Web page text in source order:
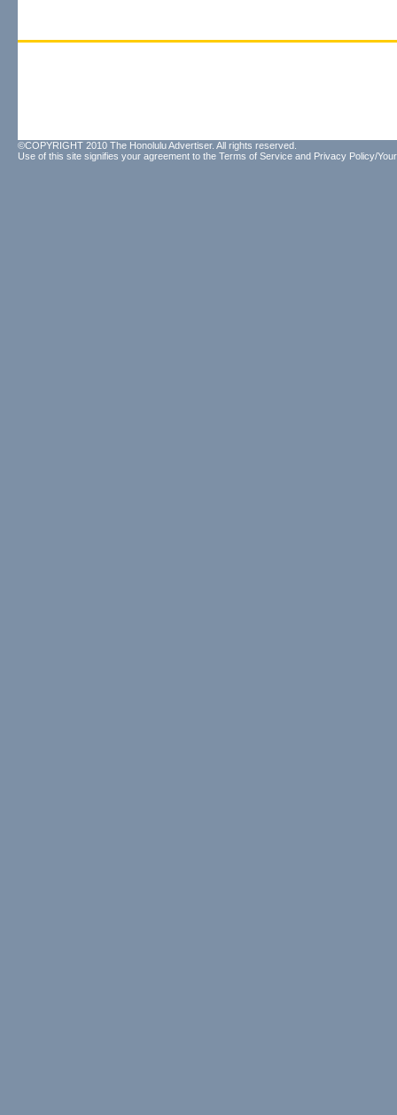
©COPYRIGHT 2010 The Honolulu Advertiser. All rights reserved.
Use of this site signifies your agreement to the Terms of Service and Privacy Policy/